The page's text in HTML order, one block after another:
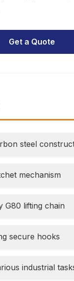
Get a Quote
steel
mechanism
G80 lifting chain
secure hooks
industrial